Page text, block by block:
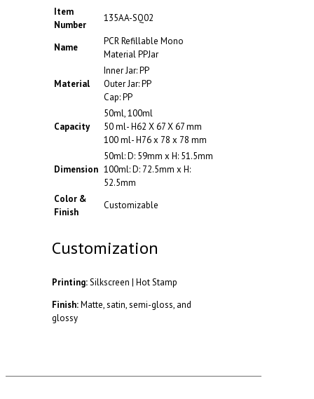
Item
Number
135AA-SQ02
Name
PCR Refillable Mono
Material PPJar
Material
Inner Jar: PP
Outer Jar: PP
Cap: PP
Capacity
50ml, 100ml
50 ml- H62 X 67 X 67 mm
100 ml- H76 x 78 x 78 mm
Dimension
50ml: D: 59mm x H: 51.5mm
100ml: D: 72.5mm x H:
52.5mm
Color &
Finish
Customizable
Customization
Printing:Silkscreen | Hot Stamp
Finish:Matte, satin, semi-gloss, and
glossy